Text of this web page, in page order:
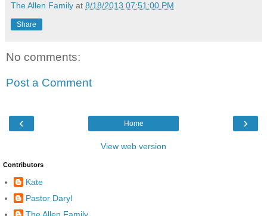
The Allen Family at 8/18/2013 07:51:00 PM
Share
No comments:
Post a Comment
‹ ›
Home
View web version
Contributors
Kate
Pastor Daryl